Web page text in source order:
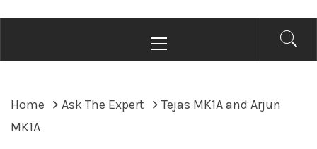
Menu
Home Ask The Expert
Tejas MK1A and Arjun
MK1A